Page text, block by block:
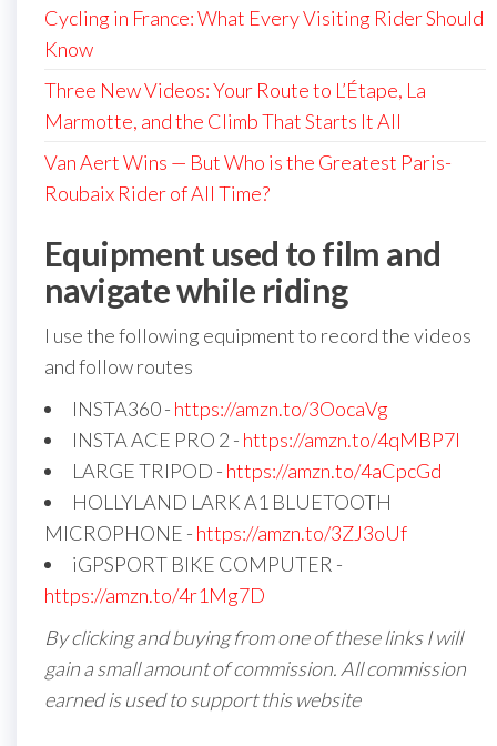
Cycling in France: What Every Visiting Rider Should
Know
Three New Videos: Your Route to L’Étape, La
Marmotte, and the Climb That Starts It All
Van Aert Wins — But Who is the Greatest Paris-
Roubaix Rider of All Time?
Equipment used to film and
navigate while riding
I use the following equipment to record the videos
and follow routes
INSTA360 - https://amzn.to/3OocaVg
INSTA ACE PRO 2 - https://amzn.to/4qMBP7I
LARGE TRIPOD - https://amzn.to/4aCpcGd
HOLLYLAND LARK A1 BLUETOOTH
MICROPHONE - https://amzn.to/3ZJ3oUf
iGPSPORT BIKE COMPUTER -
https://amzn.to/4r1Mg7D
By clicking and buying from one of these links I will
gain a small amount of commission. All commission
earned is used to support this website